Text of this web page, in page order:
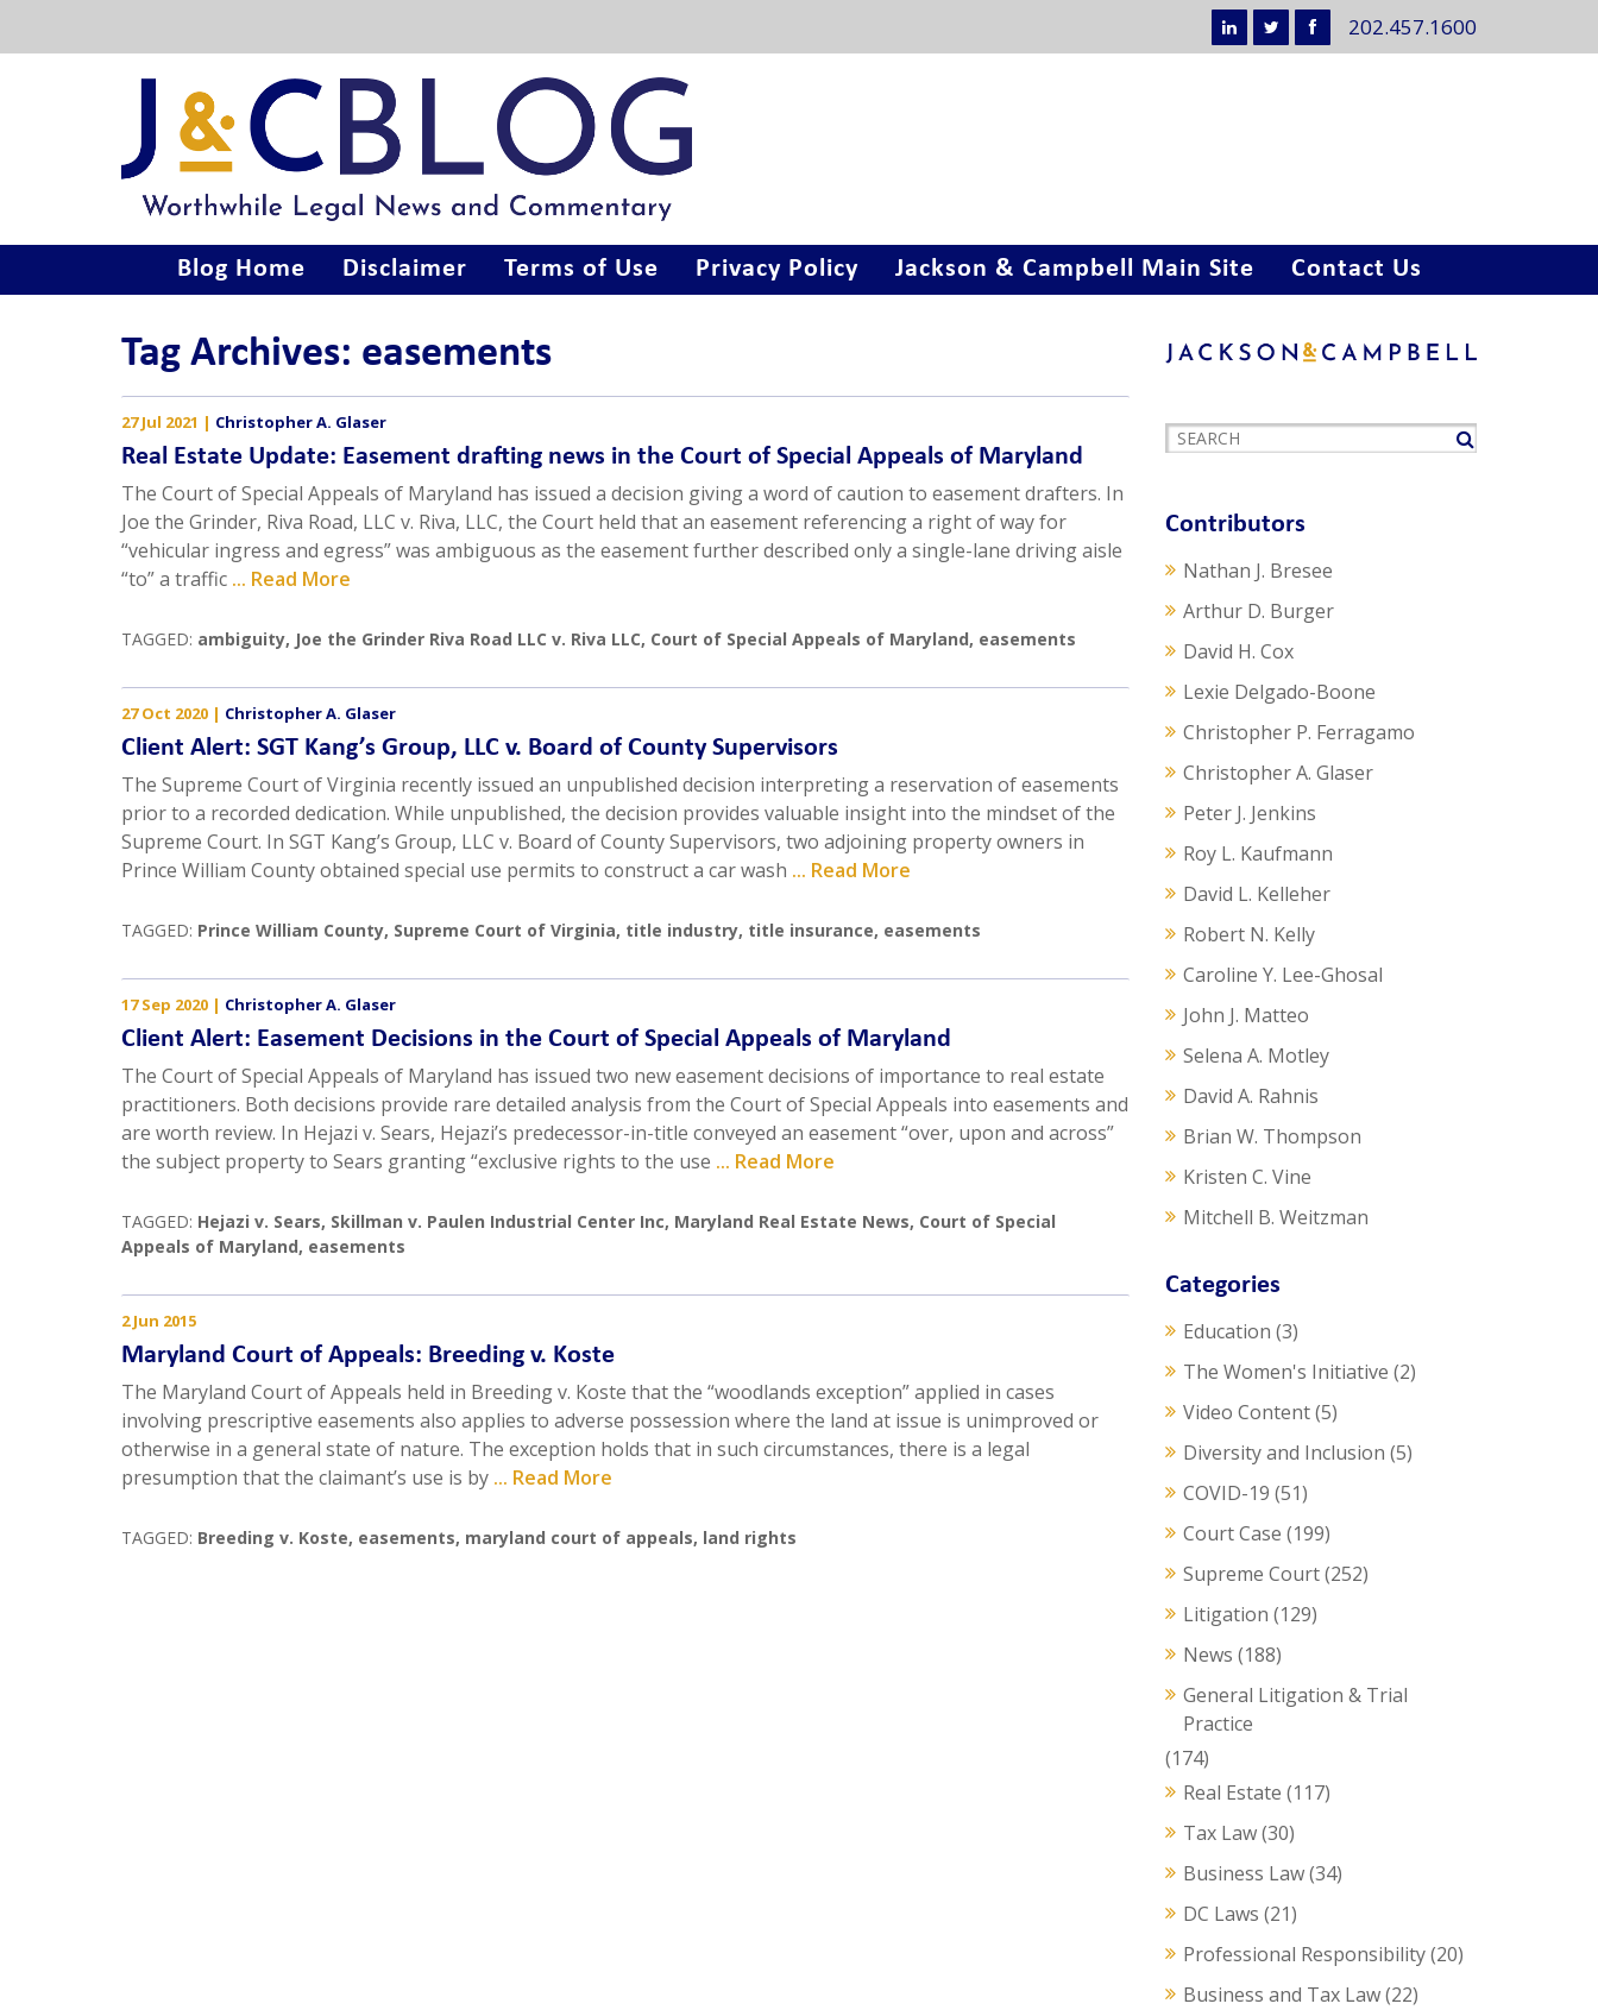
202.457.1600
Blog Home Disclaimer Terms of Use Privacy Policy Jackson & Campbell Main Site Contact Us
Tag Archives: easements
27 Jul 2021 | Christopher A. Glaser
Real Estate Update: Easement drafting news in the Court of Special Appeals of Maryland
The Court of Special Appeals of Maryland has issued a decision giving a word of caution to easement drafters. In
Joe the Grinder, Riva Road, LLC v. Riva, LLC, the Court held that an easement referencing a right of way for
“vehicular ingress and egress” was ambiguous as the easement further described only a single-lane driving aisle
“to” a traffic ... Read More
TAGGED: ambiguity, Joe the Grinder Riva Road LLC v. Riva LLC, Court of Special Appeals of Maryland, easements
27 Oct 2020 | Christopher A. Glaser
Client Alert: SGT Kang’s Group, LLC v. Board of County Supervisors
The Supreme Court of Virginia recently issued an unpublished decision interpreting a reservation of easements
prior to a recorded dedication. While unpublished, the decision provides valuable insight into the mindset of the
Supreme Court. In SGT Kang’s Group, LLC v. Board of County Supervisors, two adjoining property owners in
Prince William County obtained special use permits to construct a car wash ... Read More
TAGGED: Prince William County, Supreme Court of Virginia, title industry, title insurance, easements
17 Sep 2020 | Christopher A. Glaser
Client Alert: Easement Decisions in the Court of Special Appeals of Maryland
The Court of Special Appeals of Maryland has issued two new easement decisions of importance to real estate
practitioners. Both decisions provide rare detailed analysis from the Court of Special Appeals into easements and
are worth review. In Hejazi v. Sears, Hejazi’s predecessor-in-title conveyed an easement “over, upon and across”
the subject property to Sears granting “exclusive rights to the use ... Read More
TAGGED: Hejazi v. Sears, Skillman v. Paulen Industrial Center Inc, Maryland Real Estate News, Court of Special
Appeals of Maryland, easements
2 Jun 2015
Maryland Court of Appeals: Breeding v. Koste
The Maryland Court of Appeals held in Breeding v. Koste that the “woodlands exception” applied in cases
involving prescriptive easements also applies to adverse possession where the land at issue is unimproved or
otherwise in a general state of nature. The exception holds that in such circumstances, there is a legal
presumption that the claimant’s use is by ... Read More
TAGGED: Breeding v. Koste, easements, maryland court of appeals, land rights
Contributors
Nathan J. Bresee
Arthur D. Burger
David H. Cox
Lexie Delgado-Boone
Christopher P. Ferragamo
Christopher A. Glaser
Peter J. Jenkins
Roy L. Kaufmann
David L. Kelleher
Robert N. Kelly
Caroline Y. Lee-Ghosal
John J. Matteo
Selena A. Motley
David A. Rahnis
Brian W. Thompson
Kristen C. Vine
Mitchell B. Weitzman
Categories
Education (3)
The Women's Initiative (2)
Video Content(5)
Diversity and Inclusion (5)
COVID-19 (51)
Court Case (199)
Supreme Court(252)
Litigation (129)
News (188)
General Litigation & Trial
Practice
(174)
Real Estate (117)
Tax Law(30)
Business Law(34)
DC Laws (21)
Professional Responsibility(20)
Business and Tax Law(22)